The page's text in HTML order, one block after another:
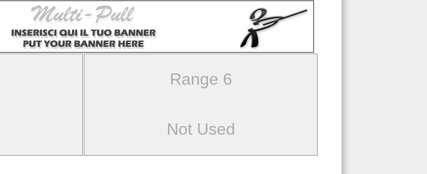
Range 6
Not Used